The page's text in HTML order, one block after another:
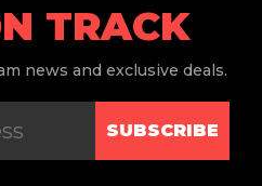
TRACK
news and exclusive deals.
SUBSCRIBE